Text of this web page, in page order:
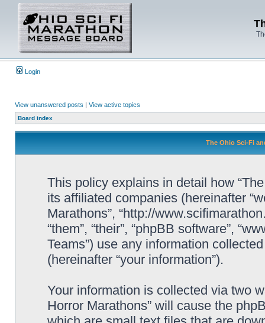
Login
View unanswered posts | View active topics
Board index
The Ohio Sci-Fi
This policy explains in detail how
its affiliated companies (hereinafter
Marathons”, “http://
“them”, “their”, “phpBB software”,
Teams”) use any information
(hereinafter “your information”).
Your information is collected via two
Horror Marathons” will cause the